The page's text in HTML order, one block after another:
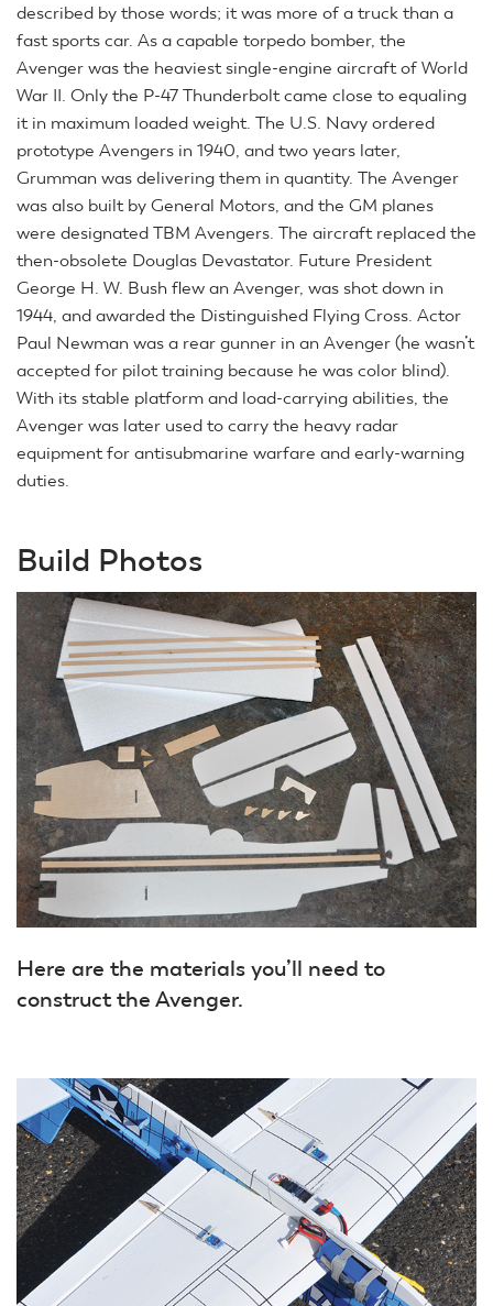
described by those words; it was more of a truck than a
fast sports car. As a capable torpedo bomber, the
Avenger was the heaviest single-engine aircraft of World
War II. Only the P-47 Thunderbolt came close to equaling
it in maximum loaded weight. The U.S. Navy ordered
prototype Avengers in 1940, and two years later,
Grumman was delivering them in quantity. The Avenger
was also built by General Motors, and the GM planes
were designated TBM Avengers. The aircraft replaced the
then-obsolete Douglas Devastator. Future President
George H. W. Bush flew an Avenger, was shot down in
1944, and awarded the Distinguished Flying Cross. Actor
Paul Newman was a rear gunner in an Avenger (he wasn’t
accepted for pilot training because he was color blind).
With its stable platform and load-carrying abilities, the
Avenger was later used to carry the heavy radar
equipment for antisubmarine warfare and early-warning
duties.
Build Photos
Here are the materials you’ll need to
construct the Avenger.